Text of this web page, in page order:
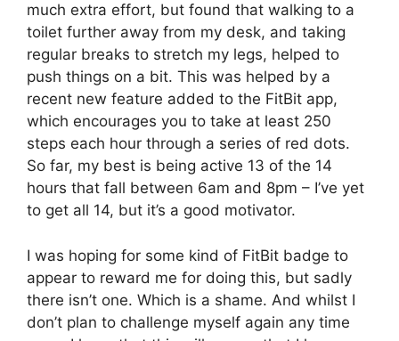
much extra effort, but found that walking to a
toilet further away from my desk, and taking
regular breaks to stretch my legs, helped to
push things on a bit. This was helped by a
recent new feature added to the FitBit app,
which encourages you to take at least 250
steps each hour through a series of red dots.
So far, my best is being active 13 of the 14
hours that fall between 6am and 8pm – I’ve yet
to get all 14, but it’s a good motivator.
I was hoping for some kind of FitBit badge to
appear to reward me for doing this, but sadly
there isn’t one. Which is a shame. And whilst I
don’t plan to challenge myself again any time